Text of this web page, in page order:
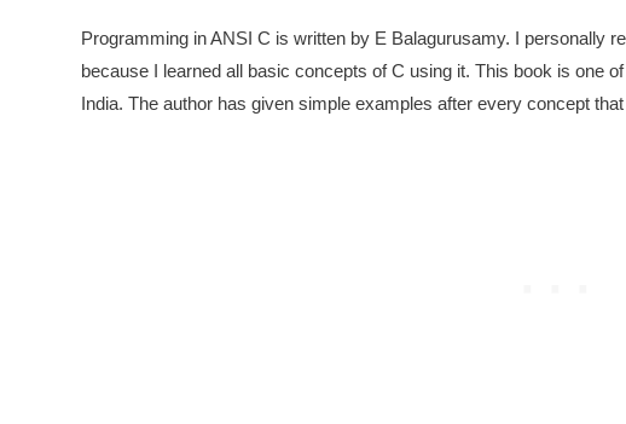
Programming in ANSI C is written by E Balagurusamy. I personally
because I learned all basic concepts of C using it. This book is one
India. The author has given simple examples after every concept